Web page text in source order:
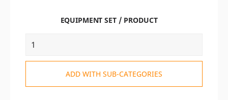
EQUIPMENT SET / PRODUCT
ADD WITH SUB-CATEGORIES